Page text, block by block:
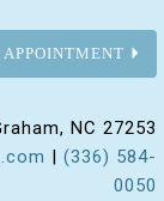
NC 27253
| (336) 584-
0050